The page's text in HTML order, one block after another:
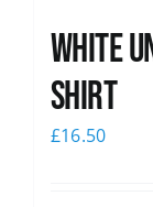
White
Shirt
£16.50